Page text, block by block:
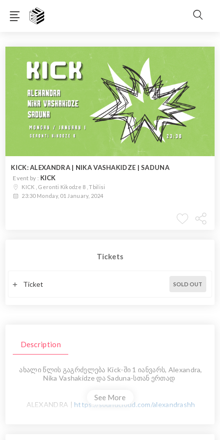
KICK: ALEXANDRA | NIKA VASHAKIDZE | SADUNA
Event by : KICK
KICK , Geronti Kikodze 8 , Tbilisi
23:30 Monday, 01 January, 2024
Tickets
Ticket SOLD OUT
Description
ახალი წლის გაგრძელება Kick-ში 1 იანვარს, Alexandra,
Nika Vashakidze და Saduna-სთან ერთად
ALEXANDRA |https://soundcloud.com/alexandrashh
See More